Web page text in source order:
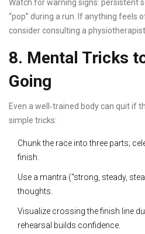
Watch for warning signs: persistent
“pop” during a run. If anything feels
consider consulting a
8. Mental Tricks
Going
Even a well‑trained body can quit if
simple tricks:
Chunk the race into three parts;
finish.
Use a mantra (“strong, steady,
thoughts.
Visualize crossing the finish line
rehearsal builds confidence.